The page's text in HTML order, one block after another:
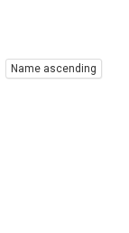
Name ascending